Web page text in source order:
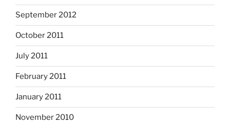
September 2012
October 2011
July 2011
February 2011
January 2011
November 2010